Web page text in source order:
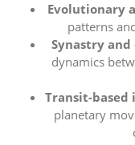
Evolutionary
patterns
Synastry
dynamics
Transit-
planetary